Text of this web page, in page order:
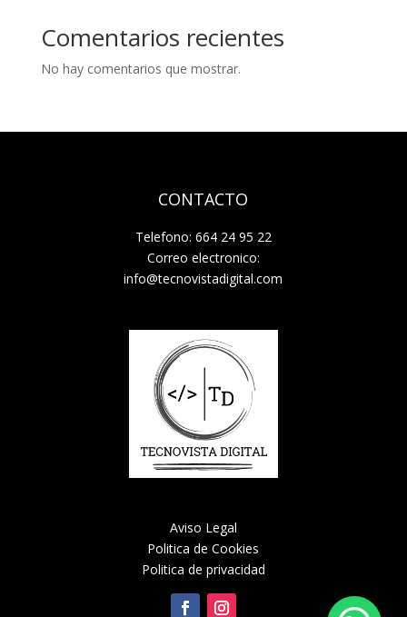
Comentarios recientes
No hay comentarios que mostrar.
CONTACTO
Telefono: 664 24 95 22
Correo electronico:
info@tecnovistadigital.com
Aviso Legal
Politica de Cookies
Politica de privacidad